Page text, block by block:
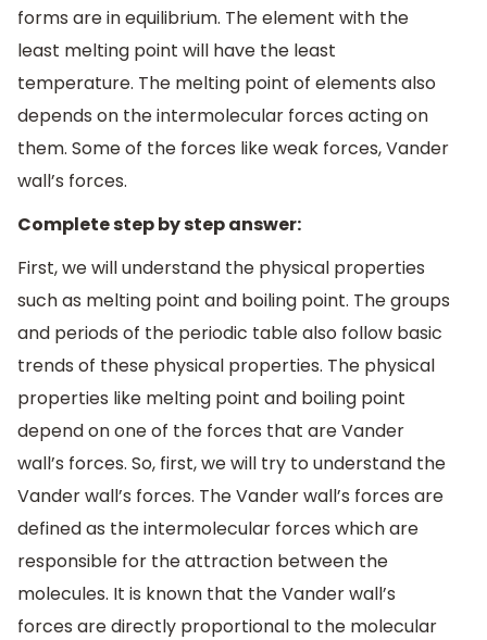
forms are in equilibrium. The element with the
least melting point will have the least
temperature. The melting point of elements also
depends on the intermolecular forces acting on
them. Some of the forces like weak forces, Vander
wall’s forces.
Complete step by step answer:
First, we will understand the physical properties
such as melting point and boiling point. The groups
and periods of the periodic table also follow basic
trends of these physical properties. The physical
properties like melting point and boiling point
depend on one of the forces that are Vander
wall’s forces. So, first, we will try to understand the
Vander wall’s forces. The Vander wall’s forces are
defined as the intermolecular forces which are
responsible for the attraction between the
molecules. It is known that the Vander wall’s
forces are directly proportional to the molecular